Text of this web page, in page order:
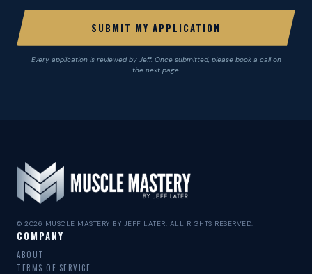
SUBMIT MY APPLICATION
Every application is reviewed by Jeff. Once submitted, please book a call on
the next page.
© 2026 MUSCLE MASTERY BY JEFF LATER. ALL RIGHTS RESERVED.
COMPANY
ABOUT
TERMS OF SERVICE